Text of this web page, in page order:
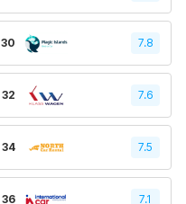
30 7.8
32 7.6
34 7.5
36 7.1